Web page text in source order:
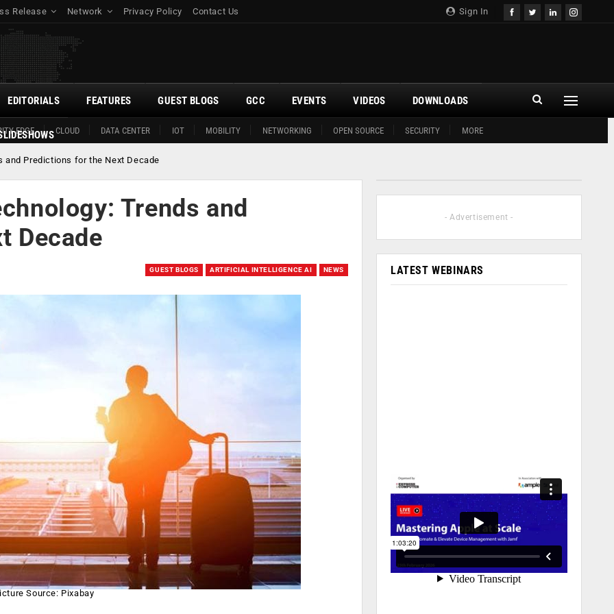
Sign In
Release Network Privacy Policy Contact Us
EDGE CLOUD DATA CENTER IOT MOBILITY NETWORKING OPEN SOURCE SECURITY MORE
EDITORIALS FEATURES GUEST BLOGS GCC EVENTS VIDEOS DOWNLOADS
and Predictions for the Next Decade
Trends and
Decade
GUEST BLOGS ARTIFICIAL INTELLIGENCE AI NEWS
Source: Pixabay
- Advertisement -
LATEST WEBINARS